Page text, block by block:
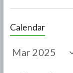
e
b
o
Calendar